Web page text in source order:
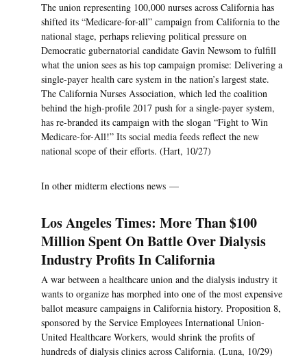
The union representing 100,000 nurses across California has
shifted its “Medicare-for-all” campaign from California to the
national stage, perhaps relieving political pressure on
Democratic gubernatorial candidate Gavin Newsom to fulfill
what the union sees as his top campaign promise: Delivering a
single-payer health care system in the nation’s largest state.
The California Nurses Association, which led the coalition
behind the high-profile 2017 push for a single-payer system,
has re-branded its campaign with the slogan “Fight to Win
Medicare-for-All!” Its social media feeds reflect the new
national scope of their efforts. (Hart, 10/27)
In other midterm elections news —
Los Angeles Times: More Than $100
Million Spent On Battle Over Dialysis
Industry Profits In California
A war between a healthcare union and the dialysis industry it
wants to organize has morphed into one of the most expensive
ballot measure campaigns in California history. Proposition 8,
sponsored by the Service Employees International Union-
United Healthcare Workers, would shrink the profits of
hundreds of dialysis clinics across California. (Luna, 10/29)